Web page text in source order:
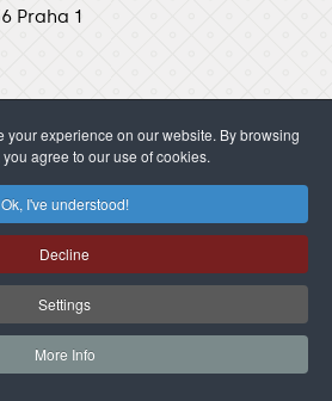
Praha 1
Unilife
Stories Analysis
your experience on our website. By browsing
agree to our use of cookies.
Ok, I've understood!
Decline
Settings
More Info